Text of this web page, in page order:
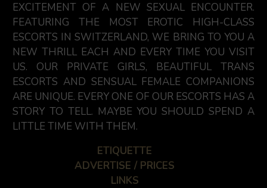
EXCITEMENT OF A NEW SEXUAL ENCOUNTER.
FEATURING THE MOST EROTIC HIGH-CLASS
ESCORTS IN SWITZERLAND, WE BRING TO YOU A
NEW THRILL EACH AND EVERY TIME YOU VISIT
US. OUR PRIVATE GIRLS, BEAUTIFUL TRANS
ESCORTS AND SENSUAL FEMALE COMPANIONS
ARE UNIQUE. EVERY ONE OF OUR ESCORTS HAS A
STORY TO TELL. MAYBE YOU SHOULD SPEND A
LITTLE TIME WITH THEM.
ETIQUETTE
ADVERTISE / PRICES
LINKS